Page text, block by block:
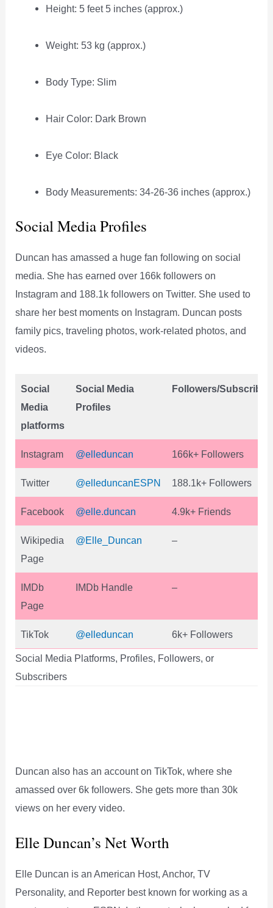
Height: 5 feet 5 inches (approx.)
Weight: 53 kg (approx.)
Body Type: Slim
Hair Color: Dark Brown
Eye Color: Black
Body Measurements: 34-26-36 inches (approx.)
Social Media Profiles
Duncan has amassed a huge fan following on social
media. She has earned over 166k followers on
Instagram and 188.1k followers on Twitter. She used to
share her best moments on Instagram. Duncan posts
family pics, traveling photos, work-related photos, and
videos.
Social
Media
platforms
Social Media
Profiles
Followers/
Instagram @elleduncan 166k+ Followers
Twitter @elleduncanESPN 188.1k+ Followers
Facebook @elle.duncan 4.9k+ Friends
Wikipedia
Page
@Elle_Duncan –
IMDb
Page
IMDb Handle –
TikTok @elleduncan 6k+ Followers
Social Media Platforms, Profiles, Followers, or
Subscribers
Duncan also has an account on TikTok, where she
amassed over 6k followers. She gets more than 30k
views on her every video.
Elle Duncan’s Net Worth
Elle Duncan is an American Host, Anchor, TV
Personality, and Reporter best known for working as a